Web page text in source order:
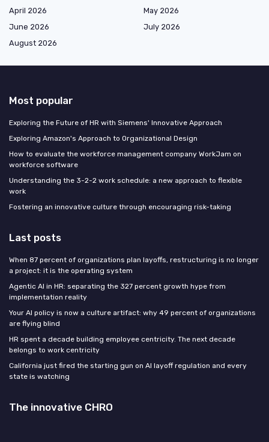
April 2026
May 2026
June 2026
July 2026
August 2026
Most popular
Exploring the Future of HR with Siemens' Innovative Approach
Exploring Amazon's Approach to Organizational Design
How to evaluate the workforce management company WorkJam on
workforce software
Understanding the 3-2-2 work schedule: a new approach to flexible
work
Fostering an innovative culture through encouraging risk-taking
Last posts
When 87 percent of organizations plan layoffs, restructuring is no longer
a project: it is the operating system
Agentic AI in HR: separating the 327 percent growth hype from
implementation reality
Your AI policy is now a culture artifact: why 49 percent of organizations
are flying blind
HR spent a decade building employee centricity. The next decade
belongs to work centricity
California just fired the starting gun on AI layoff regulation and every
state is watching
The innovative CHRO